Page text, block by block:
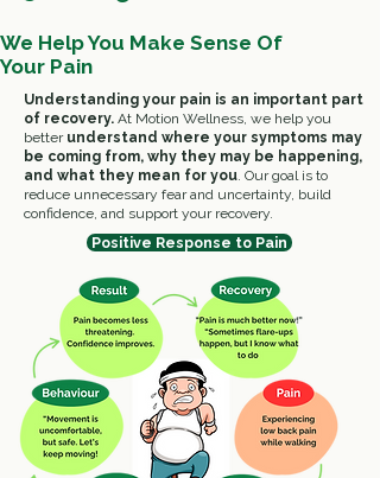
We Help You Make Sense Of
Your Pain
Understanding your pain is an important part
of recovery. At Motion Wellness, we help you
better understand where your symptoms may
be coming from, why they may be happening,
and what they mean for you. Our goal is to
reduce unnecessary fear and uncertainty, build
confidence, and support your recovery.
Positive Response to Pain